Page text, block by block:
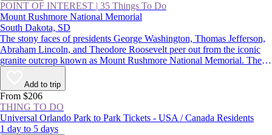
POINT OF INTEREST | 35 Things To Do
Mount Rushmore National Memorial
South Dakota, SD
The stony faces of presidents George Washington, Thomas Jefferson,
Abraham Lincoln, and Theodore Roosevelt peer out from the iconic
granite outcrop known as Mount Rushmore National Memorial. The
monument in the Black Hills of South Dakota is one of the most well-
known symbols of the United States, and with more than 2 million
visitors each year, it’s one of the state’s most popular attractions.
Add to trip
From $206
THING TO DO
Universal Orlando Park to Park Tickets - USA / Canada Residents
1 day to 5 days